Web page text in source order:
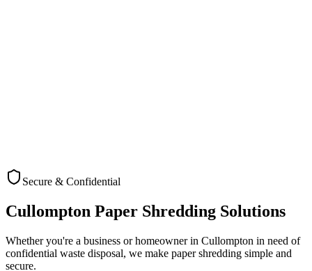
Check Coverage
Secure & Confidential
Cullompton Paper Shredding Solutions
Whether you're a business or homeowner in Cullompton in need of
confidential waste disposal, we make paper shredding simple and
secure.